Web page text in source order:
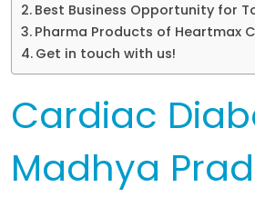
Best Business Opportunity for
Pharma Products of Heartmax
Get in touch with us!
Cardiac
Madhya